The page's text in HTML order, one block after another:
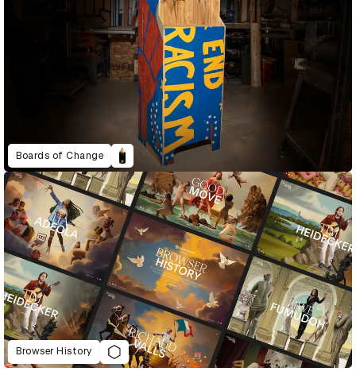
Boards of Change
Browser History